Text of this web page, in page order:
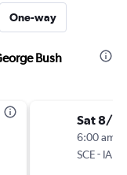
One-way
Bush
Sat 8/
6:00 am
SCE- IAH